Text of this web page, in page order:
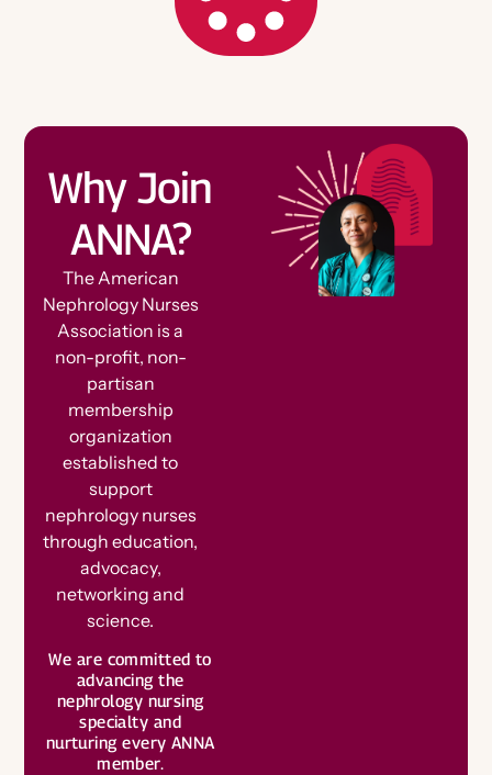
Why Join
ANNA?
The American
Nephrology Nurses
Association is a
non-profit, non-
partisan
membership
organization
established to
support
nephrology nurses
through education,
advocacy,
networking and
science.
We are committed to
advancing the
nephrology nursing
specialty and
nurturing every ANNA
member.
B
e
c
o
m
e
a
M
e
m
b
e
r L
e
a
r
n
M
o
r
e